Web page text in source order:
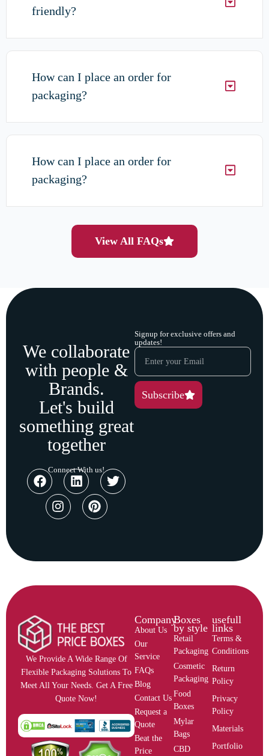
friendly?
How can I place an order for
packaging?
How can I place an order for
packaging?
View All FAQs
We collaborate
with people &
Brands.
Let's build
something great
together
Connect With us!
Signup for exclusive offers and
updates!
Subscribe
We Provide A Wide Range Of
Flexible Packaging Solutions To
Meet All Your Needs. Get A Free
Quote Now!
Company
About Us
Our
Service
FAQs
Blog
Contact Us
Request a
Quote
Beat the
Price
Boxes
by style
Retail
Packaging
Cosmetic
Packaging
Food
Boxes
Mylar
Bags
CBD
usefull
links
Terms &
Conditions
Return
Policy
Privacy
Policy
Materials
Portfolio